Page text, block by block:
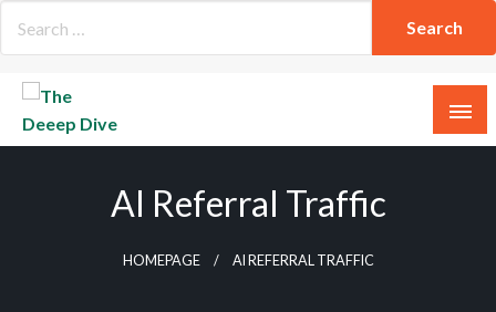
AI Referral Traffic
HOMEPAGE AI REFERRAL TRAFFIC